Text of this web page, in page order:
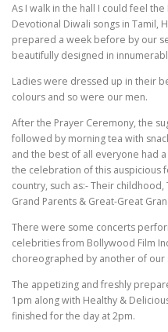
As I walk in the hall I could feel
Devotional Diwali songs in Tamil,
prepared a week before by our
beautifully designed in
Ladies were dressed up in their
colours and so were our men.
After the Prayer Ceremony, the
followed by morning tea with
and the best of all everyone had
the celebration of this auspicious
country, such as:- Their
Grand Parents & Great-Great
There were some concerts
celebrities from Bollywood Film
choreographed by another of our
The appetizing and freshly
1pm along with Healthy &
finished for the day at 2pm.